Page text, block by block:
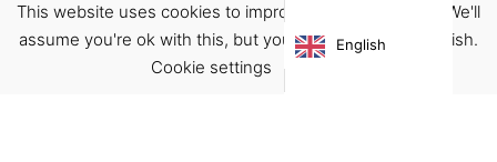
Pants/Jeans
€119.00
This website uses cookies to improve your experience. We'll
assume you're ok with this, but you can opt-out if you wish.
Cookie settings
English